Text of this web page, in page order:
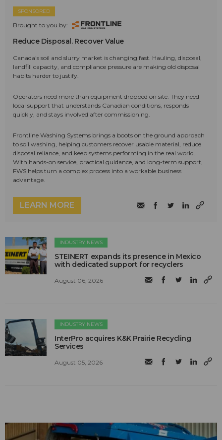
SPONSORED
Brought to you by:
Reduce Disposal. Recover Value
Canada's soil and slurry market is changing fast. Hauling, disposal,
landfill capacity, and compliance pressure are making old disposal
habits harder to justify.
Operators need more than equipment dropped on site. They need
local support that understands Canadian conditions, responds
quickly, and stays involved after commissioning.
Frontline Washing Systems brings a boots on the ground approach
to soil washing, helping customers recover usable material, reduce
disposal reliance, and keep systems performing in the real world.
With hands-on service, practical guidance, and long-term support,
FWS helps turn a complex process into a workable business
advantage.
LEARN MORE
INDUSTRY NEWS
STEINERT expands its presence in Mexico
with dedicated support for recyclers
August 06, 2026
INDUSTRY NEWS
InterPro acquires K&K Prairie Recycling
Services
August 05, 2026